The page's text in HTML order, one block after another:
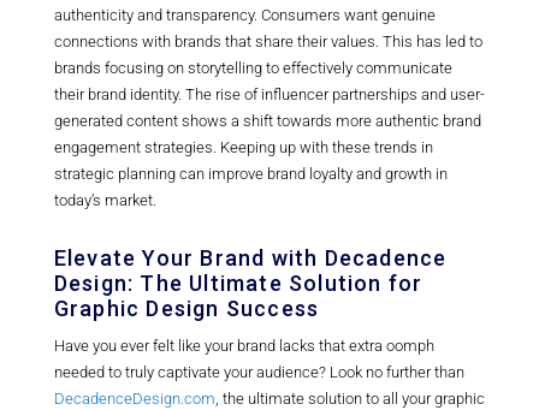
authenticity and transparency. Consumers want genuine
connections with brands that share their values. This has led to
brands focusing on storytelling to effectively communicate
their brand identity. The rise of influencer partnerships and user-
generated content shows a shift towards more authentic brand
engagement strategies. Keeping up with these trends in
strategic planning can improve brand loyalty and growth in
today’s market.
Elevate Your Brand with Decadence
Design: The Ultimate Solution for
Graphic Design Success
Have you ever felt like your brand lacks that extra oomph
needed to truly captivate your audience? Look no further than
DecadenceDesign.com, the ultimate solution to all your graphic